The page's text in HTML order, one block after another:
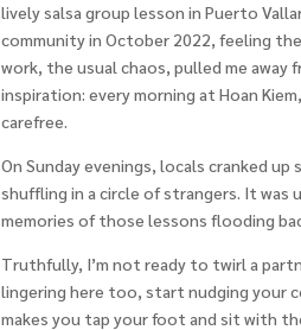
lively salsa group lesson in Puerto
community in October 2022, feeling
work, the usual chaos, pulled me
inspiration: every morning at Hoan
carefree.
On Sunday evenings, locals cranked
shuffling in a circle of strangers. It was
memories of those lessons flooding
Truthfully, I’m not ready to twirl a
lingering here too, start nudging your
makes you tap your foot and sit with